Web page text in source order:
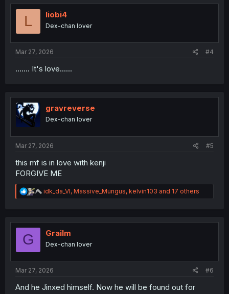
t
n
L liobi4
Dex-chan lover
Mar 27, 2026 #4
....... It's love......
gravreverse
Dex-chan lover
Mar 27, 2026 #5
this mf is in love with kenji
FORGIVE ME
R
e
t
n
idk_da_VI, Massive_Mungus, kelvin103 and 17 others
G Grailm
Dex-chan lover
Mar 27, 2026 #6
And he Jinxed himself. Now he will be found out for